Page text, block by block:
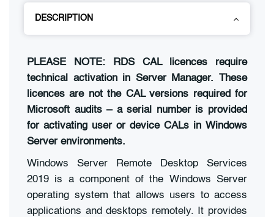
DESCRIPTION
PLEASE NOTE: RDS CAL licences require
technical activation in Server Manager. These
licences are not the CAL versions required for
Microsoft audits – a serial number is provided
for activating user or device CALs in Windows
Server environments.
Windows Server Remote Desktop Services
2019 is a component of the Windows Server
operating system that allows users to access
applications and desktops remotely. It provides